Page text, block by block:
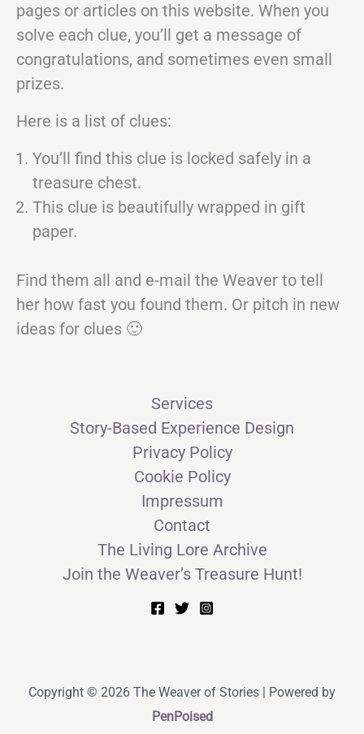
pages or articles on this website. When you
solve each clue, you’ll get a message of
congratulations, and sometimes even small
prizes.
Here is a list of clues:
You’ll find this clue is locked safely in a
treasure chest.
This clue is beautifully wrapped in gift
paper.
Find them all and e-mail the Weaver to tell
her how fast you found them. Or pitch in new
ideas for clues 🙂
Services
Story-Based Experience Design
Privacy Policy
Cookie Policy
Impressum
Contact
The Living Lore Archive
Join the Weaver’s Treasure Hunt!
Copyright © 2026 The Weaver of Stories | Powered by
PenPoised